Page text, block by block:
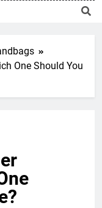
One Should You